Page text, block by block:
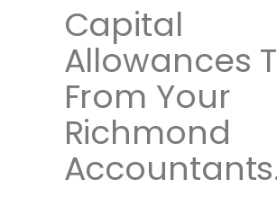
Capital
Allowances
From Your
Richmond